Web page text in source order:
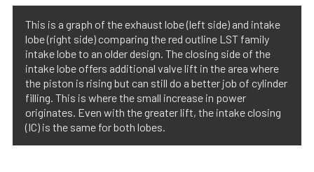
This is a graph of the exhaust lobe (left side) and intake
lobe (right side) comparing the red outline LST family
intake lobe to an older design. The closing side of the
intake lobe offers additional valve lift in the area where
the piston is rising but can still do a better job of cylinder
filling. This is where the small increase in power
originates. Even with the greater lift, the intake closing
(IC) is the same for both lobes.